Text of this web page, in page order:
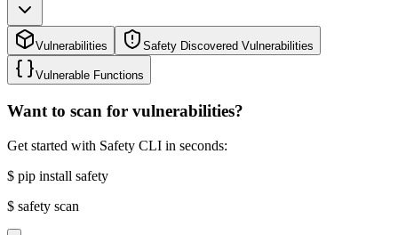
Vulnerabilities Safety Discovered Vulnerabilities
Vulnerable Functions
Want to scan for vulnerabilities?
Get started with Safety CLI in seconds:
$ pip install safety
$ safety scan